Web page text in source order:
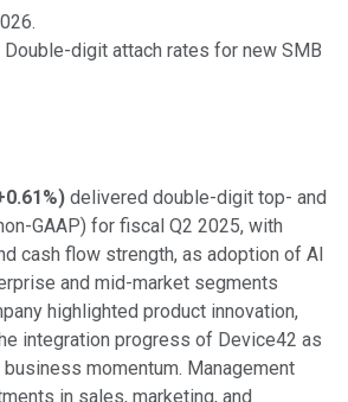
Double-digit attach rates for new SMB
) delivered double-digit top- and
GAAP) for fiscal Q2 2025, with
cash flow strength, as adoption of AI
and mid-market segments
highlighted product innovation,
integration progress of Device42 as
momentum. Management
in sales, marketing, and